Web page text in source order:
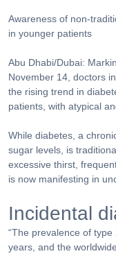
Awareness of non-
in younger patients
Abu Dhabi/Dubai:
November 14, doctors
the rising trend in
patients, with atypical
While diabetes, a
sugar levels, is
excessive thirst,
is now manifesting in
Incidental
“The prevalence of
years, and the